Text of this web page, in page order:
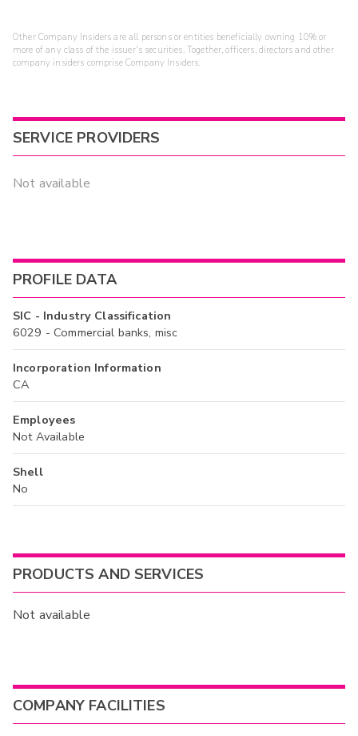
Other Company Insiders are all persons or entities beneficially owning 10% or
more of any class of the issuer's securities. Together, officers, directors and other
company insiders comprise Company Insiders.
SERVICE PROVIDERS
Not available
PROFILE DATA
SIC - Industry Classification
6029 - Commercial banks, misc
Incorporation Information
CA
Employees
Not Available
Shell
No
PRODUCTS AND SERVICES
Not available
COMPANY FACILITIES